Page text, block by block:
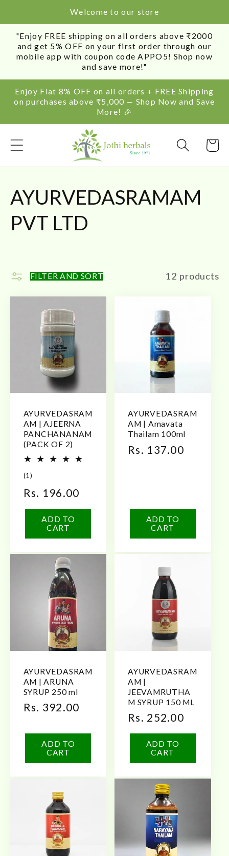
Welcome to our store
"Enjoy FREE shipping on all orders above ₹2000
and get 5% OFF on your first order through our
mobile app with coupon code APPO5! Shop now
and save more!"
Enjoy Flat 8% OFF on all orders + FREE Shipping
on purchases above ₹5,000 — Shop Now and Save
More! 🎉
Cart
C
o
l
e
AYURVEDASRAMAM
PVT LTD
FILTER AND SORT 12 products
AYURVEDASRAM
AM | AJEERNA
PANCHANANAM
(PACK OF 2)
(1)
reviews
Regular
price
Rs. 196.00
ADD TO
CART
AYURVEDASRAM
AM | Amavata
Thailam 100ml
Regular
Rs. 137.00
ADD TO
CART
AYURVEDASRAM
AM | ARUNA
SYRUP 250 ml
Regular
Rs. 392.00
ADD TO
CART
AYURVEDASRAM
AM |
JEEVAMRUTHA
M SYRUP 150 ML
Regular
price
Rs. 252.00
ADD TO
CART